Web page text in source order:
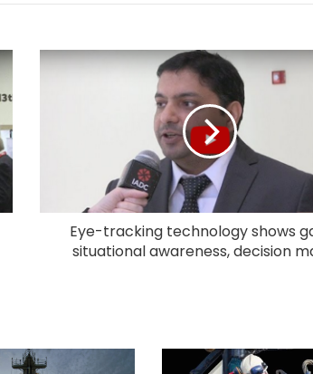
Eye-tracking technology shows
situational awareness, decision